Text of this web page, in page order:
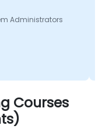
Administrators
Courses